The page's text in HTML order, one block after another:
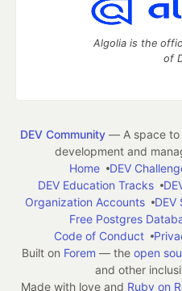
Algolia is the
of
DEV Community— A space to
development and
Home
DEV
DEV Education Tracks
Organization Accounts
DEV
Free Postgres
Code of Conduct
Built on Forem — the open
and other
Made with love and Ruby on